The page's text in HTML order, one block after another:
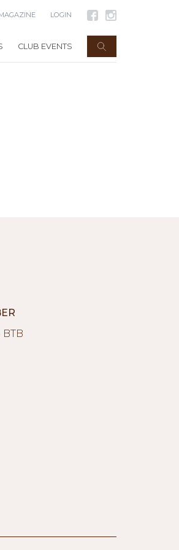
LOGIN
CLUB EVENTS